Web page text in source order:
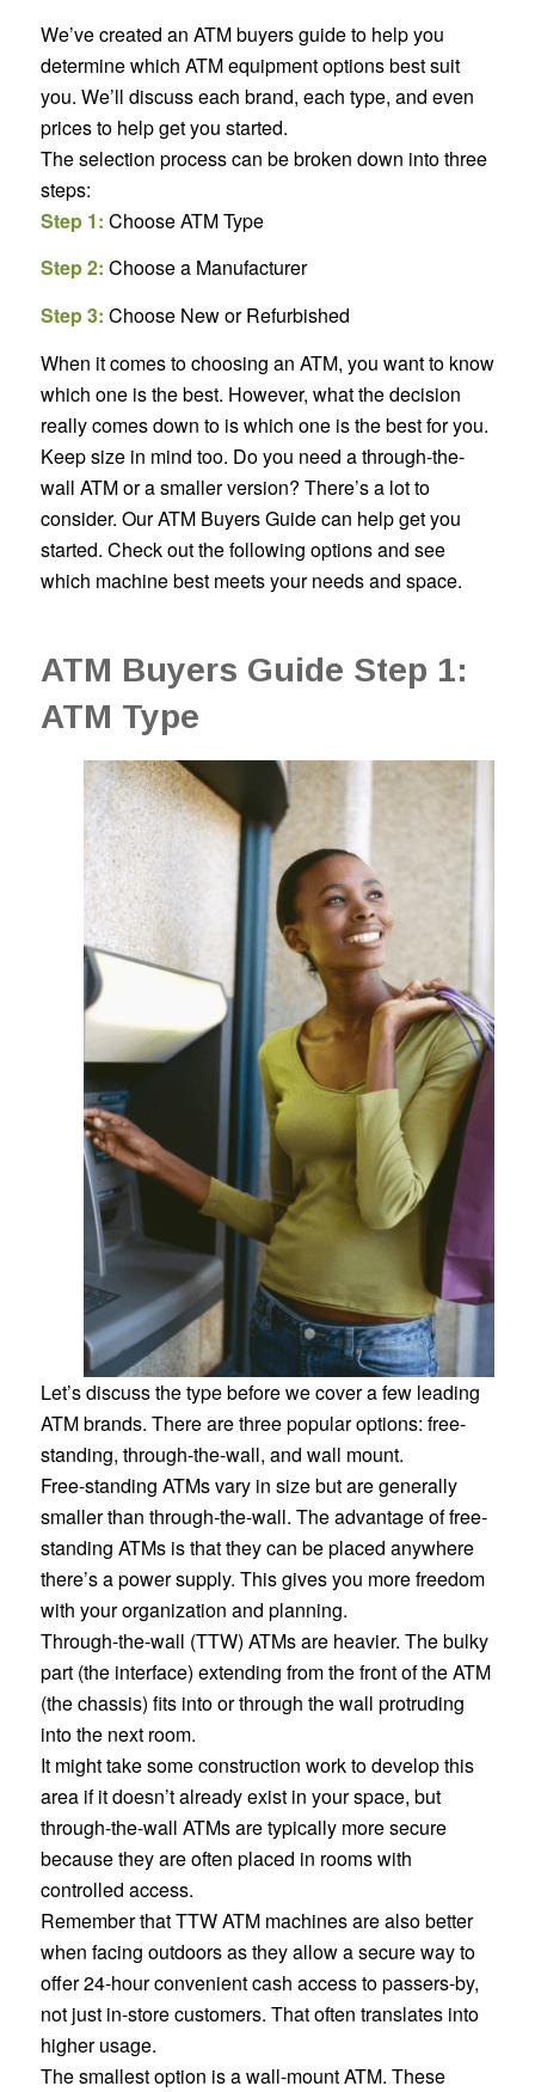
We’ve created an ATM buyers guide to help you
determine which ATM equipment options best suit
you. We’ll discuss each brand, each type, and even
prices to help get you started.
The selection process can be broken down into three
steps:
Step 1: Choose ATM Type
Step 2: Choose a Manufacturer
Step 3: Choose New or Refurbished
When it comes to choosing an ATM, you want to know
which one is the best. However, what the decision
really comes down to is which one is the best foryou.
Keep size in mind too. Do you need a through-the-
wall ATM or a smaller version? There’s a lot to
consider. Our ATM Buyers Guide can help get you
started. Check out the following options and see
which machine best meets your needs and space.
ATM Buyers Guide Step 1:
ATM Type
Let’s discuss the type before we cover a few leading
ATM brands. There are three popular options: free-
standing, through-the-wall, and wall mount.
Free-standing ATMs vary in size but are generally
smaller than through-the-wall. The advantage of free-
standing ATMs is that they can be placed anywhere
there’s a power supply. This gives you more freedom
with your organization and planning.
Through-the-wall (TTW) ATMs are heavier. The bulky
part (the interface) extending from the front of the ATM
(the chassis) fits into orthrough the wall protruding
into the next room.
It might take some construction work to develop this
area if it doesn’t already exist in your space, but
through-the-wall ATMs are typically more secure
because they are often placed in rooms with
controlled access.
Remember that TTW ATM machines are also better
when facing outdoors as they allow a secure way to
offer 24-hour convenient cash access to passers-by,
not just in-store customers. That often translates into
higher usage.
The smallest option is a wall-mount ATM. These